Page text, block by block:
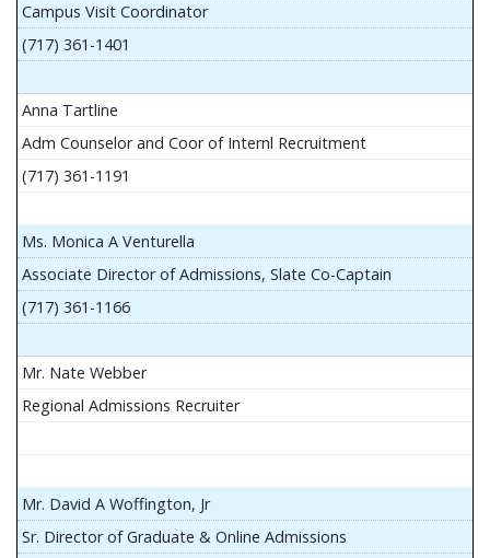
Campus Visit Coordinator
(717) 361-1401
Anna Tartline
Adm Counselor and Coor of Internl Recruitment
(717) 361-1191
Ms. Monica A Venturella
Associate Director of Admissions, Slate Co-Captain
(717) 361-1166
Mr. Nate Webber
Regional Admissions Recruiter
Mr. David A Woffington, Jr
Sr. Director of Graduate & Online Admissions